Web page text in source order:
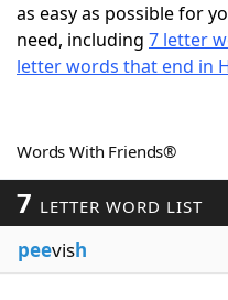
ScrabbleHelpers
Word GamesHelpers
Word ListMaker
Blog
as easy as possible for
need, including 7 letter
letter words that end in
Words With Friends®
7 LETTER WORD LIST
peevish